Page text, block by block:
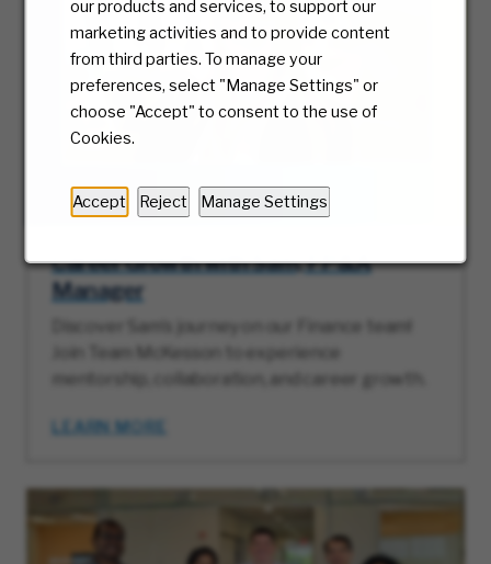
our products and services, to support our
marketing activities and to provide content
from third parties. To manage your
preferences, select "Manage Settings" or
choose "Accept" to consent to the use of
Cookies.
Accept Reject Manage Settings
Career Growth with Sam, FP&A
Manager
Discover Sam’s journey on our Finance team!
Join Team McKesson to experience
mentorship, collaboration, and career growth.
LEARN MORE